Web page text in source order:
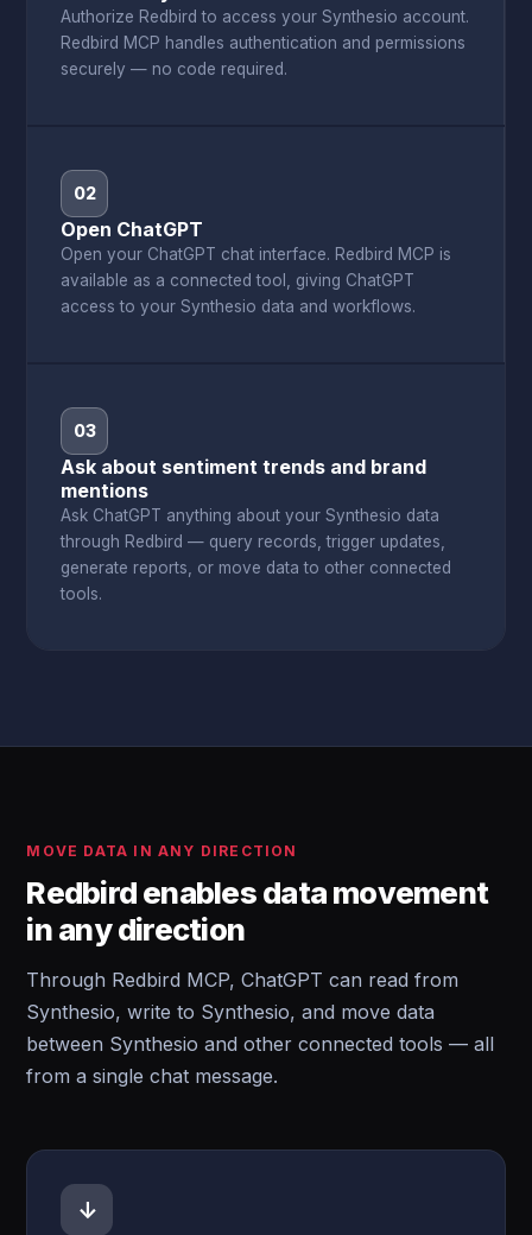
Authorize Redbird to access your Synthesio account.
Redbird MCP handles authentication and permissions
securely — no code required.
02
Open ChatGPT
Open your ChatGPT chat interface. Redbird MCP is
available as a connected tool, giving ChatGPT
access to your Synthesio data and workflows.
03
Ask about sentiment trends and brand
mentions
Ask ChatGPT anything about your Synthesio data
through Redbird — query records, trigger updates,
generate reports, or move data to other connected
tools.
MOVE DATA IN ANY DIRECTION
Redbird enables data movement
in any direction
Through Redbird MCP, ChatGPT can read from
Synthesio, write to Synthesio, and move data
between Synthesio and other connected tools — all
from a single chat message.
↓